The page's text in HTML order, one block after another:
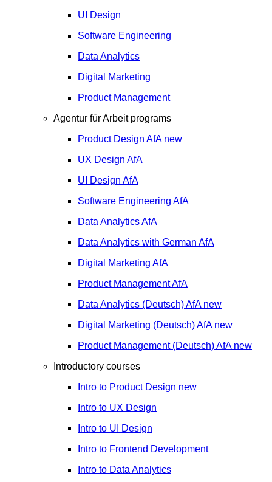
UI Design
Software Engineering
Data Analytics
Digital Marketing
Product Management
Agentur für Arbeit programs
Product Design AfA new
UX Design AfA
UI Design AfA
Software Engineering AfA
Data AnalyticsAfA
Data Analytics with German AfA
Digital Marketing AfA
Product ManagementAfA
Data Analytics (Deutsch)AfA new
Digital Marketing (Deutsch)AfA new
Product Management (Deutsch)AfA new
Introductory courses
Intro to Product Design new
Intro to UX Design
Intro to UI Design
Intro to Frontend Development
Intro to Data Analytics